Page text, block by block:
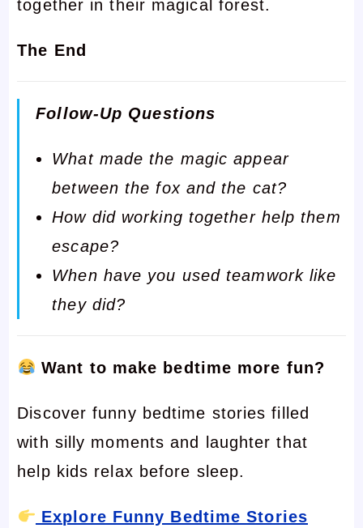
together in their magical forest.
The End
Follow-Up Questions
What made the magic appear
between the fox and the cat?
How did working together help them
escape?
When have you used teamwork like
they did?
Want to make bedtime more fun?
Discover funny bedtime stories filled
with silly moments and laughter that
help kids relax before sleep.
Explore Funny Bedtime Stories